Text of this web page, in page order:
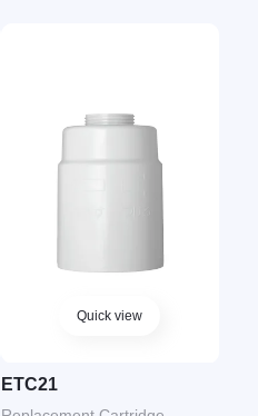
Quick view
ETC21